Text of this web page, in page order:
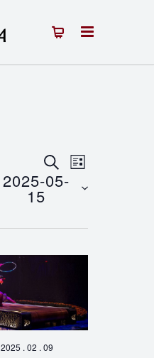
Events
Search
and
Views
SEARCHEvent
Views
LIST
2025-05-
15
2025 . 02 . 09